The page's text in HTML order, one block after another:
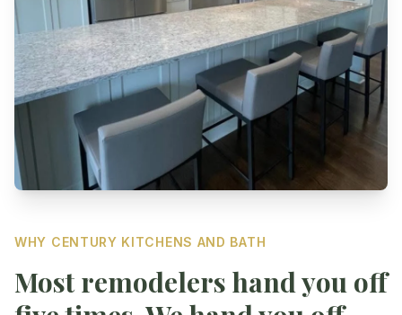
WHY CENTURY KITCHENS AND BATH
Most remodelers hand you off